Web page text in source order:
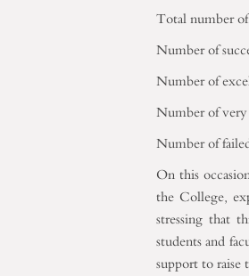
Total number
Number of
Number of
Number of very
Number of
On this
the College,
stressing that
students and
support to raise